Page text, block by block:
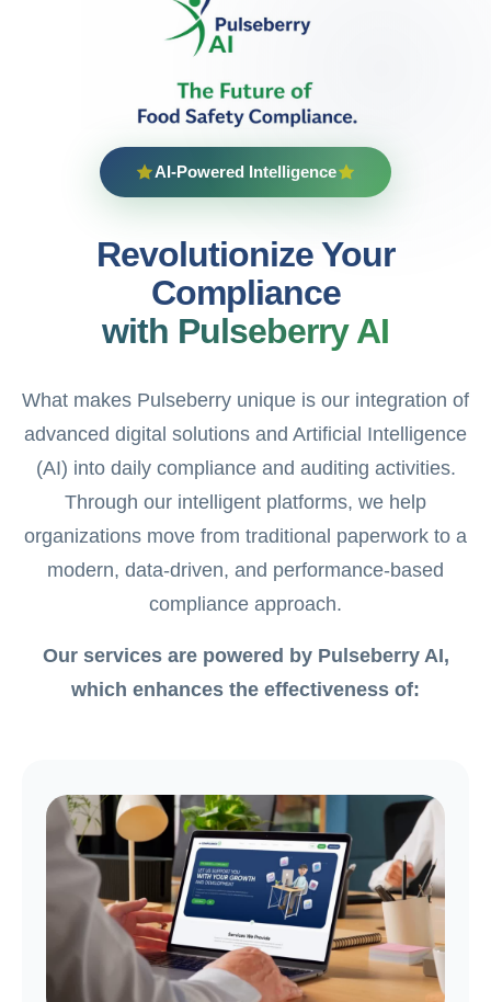
AI-Powered Intelligence
Revolutionize Your
Compliance
with Pulseberry AI
What makes Pulseberry unique is our integration of
advanced digital solutions and Artificial Intelligence
(AI) into daily compliance and auditing activities.
Through our intelligent platforms, we help
organizations move from traditional paperwork to a
modern, data-driven, and performance-based
compliance approach.
Our services are powered by Pulseberry AI,
which enhances the effectiveness of: